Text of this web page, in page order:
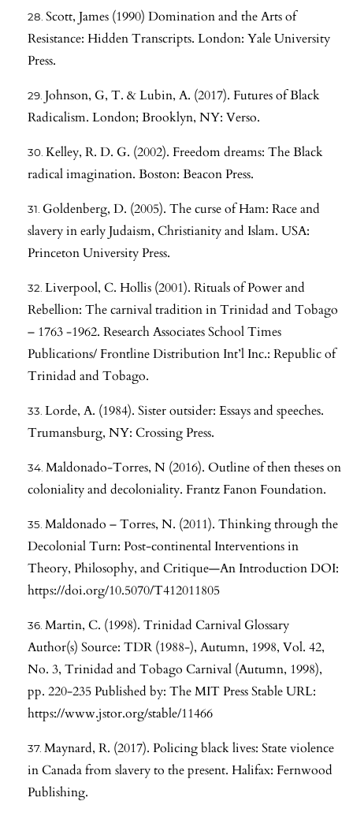
Scott, James (1990) Domination and the Arts of
Resistance: Hidden Transcripts. London: Yale University
Press.
Johnson, G, T. & Lubin, A. (2017). Futures of Black
Radicalism. London; Brooklyn, NY: Verso.
Kelley, R. D. G. (2002). Freedom dreams: The Black
radical imagination. Boston: Beacon Press.
Goldenberg, D. (2005). The curse of Ham: Race and
slavery in early Judaism, Christianity and Islam. USA:
Princeton University Press.
Liverpool, C. Hollis (2001). Rituals of Power and
Rebellion: The carnival tradition in Trinidad and Tobago
– 1763 -1962. Research Associates School Times
Publications/ Frontline Distribution Int’l Inc.: Republic of
Trinidad and Tobago.
Lorde, A. (1984). Sister outsider: Essays and speeches.
Trumansburg, NY: Crossing Press.
Maldonado-Torres, N (2016). Outline of then theses on
coloniality and decoloniality. Frantz Fanon Foundation.
Maldonado – Torres, N. (2011). Thinking through the
Decolonial Turn: Post-continental Interventions in
Theory, Philosophy, and Critique—An Introduction DOI:
https://doi.org/10.5070/T412011805
Martin, C. (1998). Trinidad Carnival Glossary
Author(s) Source: TDR (1988-), Autumn, 1998, Vol. 42,
No. 3, Trinidad and Tobago Carnival (Autumn, 1998),
pp. 220-235 Published by: The MIT Press Stable URL:
https://www.jstor.org/stable/11466
Maynard, R. (2017). Policing black lives: State violence
in Canada from slavery to the present. Halifax: Fernwood
Publishing.